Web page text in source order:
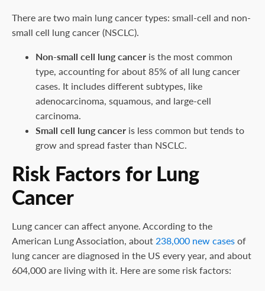
There are two main lung cancer types: small-cell and non-
small cell lung cancer (NSCLC).
Non-small cell lung cancer is the most common
type, accounting for about 85% of all lung cancer
cases. It includes different subtypes, like
adenocarcinoma, squamous, and large-cell
carcinoma.
Small cell lung cancer is less common but tends to
grow and spread faster than NSCLC.
Risk Factors for Lung
Cancer
Lung cancer can affect anyone. According to the
American Lung Association, about 238,000 new cases of
lung cancer are diagnosed in the US every year, and about
604,000 are living with it. Here are some risk factors: